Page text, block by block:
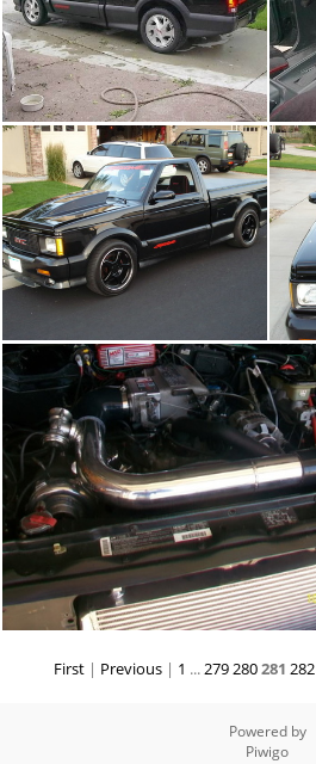
First| Previous| 1 ...279280281 282
Powered by
Piwigo